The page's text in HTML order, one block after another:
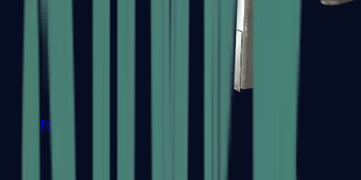
Tec-9